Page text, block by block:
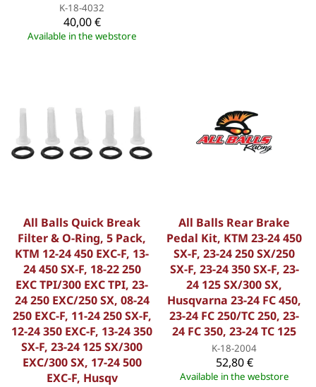
K-18-4032
40,00 €
Available in the webstore
All Balls Quick Break
Filter & O-Ring, 5 Pack,
KTM 12-24 450 EXC-F, 13-
24 450 SX-F, 18-22 250
EXC TPI/300 EXC TPI, 23-
24 250 EXC/250 SX, 08-24
250 EXC-F, 11-24 250 SX-F,
12-24 350 EXC-F, 13-24 350
SX-F, 23-24 125 SX/300
EXC/300 SX, 17-24 500
EXC-F, Husqv
All Balls Rear Brake
Pedal Kit, KTM 23-24 450
SX-F, 23-24 250 SX/250
SX-F, 23-24 350 SX-F, 23-
24 125 SX/300 SX,
Husqvarna 23-24 FC 450,
23-24 FC 250/TC 250, 23-
24 FC 350, 23-24 TC 125
K-18-2004
52,80 €
Available in the webstore